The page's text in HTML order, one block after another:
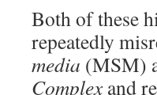
Both of these
repeatedly
media (MSM)
Complexand